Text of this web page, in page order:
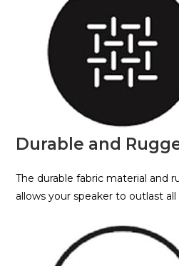
Durable and
The durable fabric material and
allows your speaker to outlast